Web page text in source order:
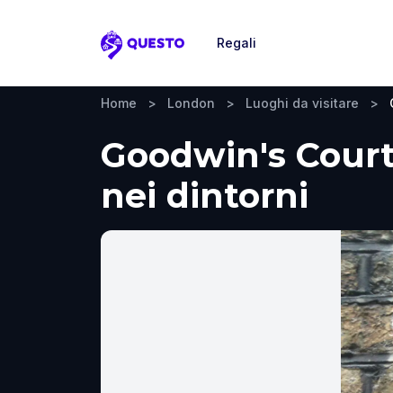
Questo
Regali
Home > London > Luoghi da visitare >
Goodwin's
nei dintorni